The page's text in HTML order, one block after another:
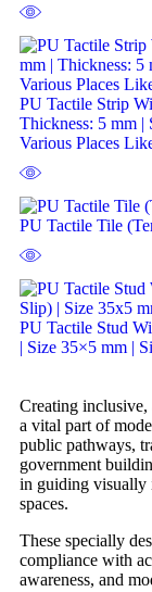
PU Tactile Strip
Thickness: 5 mm |
Various Places
PU Tactile Tile
PU Tactile Stud
| Size 35×5 mm |
Creating inclusive,
a vital part of
public pathways,
government
in guiding visually
spaces.
These specially
compliance with
awareness, and